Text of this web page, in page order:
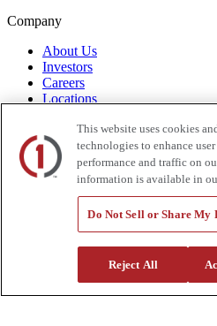
Company
About Us
Investors
Careers
Locations
Review
Contact Us
Quick Links
Create an Account
Government Sales
This website uses cookies
technologies to enhance
performance and traffic on
information is available in
Do Not Sell or Share
Reject All